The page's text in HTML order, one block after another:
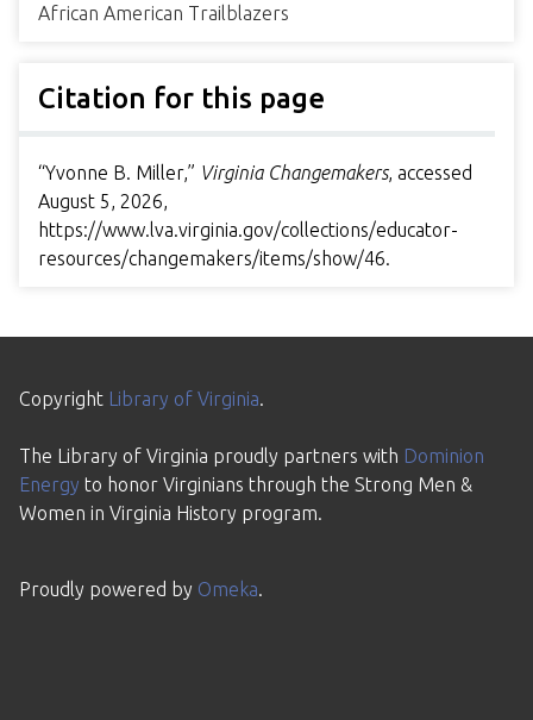
African American Trailblazers
Citation for this page
“Yvonne B. Miller,” Virginia Changemakers, accessed
August 5, 2026,
https://www.lva.virginia.gov/collections/educator-
resources/changemakers/items/show/46.
Copyright Library of Virginia.
The Library of Virginia proudly partners with Dominion
Energy to honor Virginians through the Strong Men &
Women in Virginia History program.
Proudly powered by Omeka.